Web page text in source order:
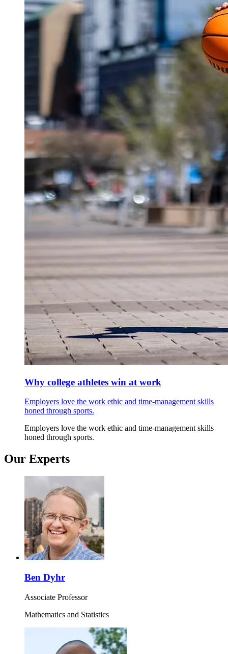
Why college athletes win at work
Employers love the work ethic and time-management skills
honed through sports.
Employers love the work ethic and time-management skills
honed through sports.
Our Experts
Ben Dyhr
Associate Professor
Mathematics and Statistics